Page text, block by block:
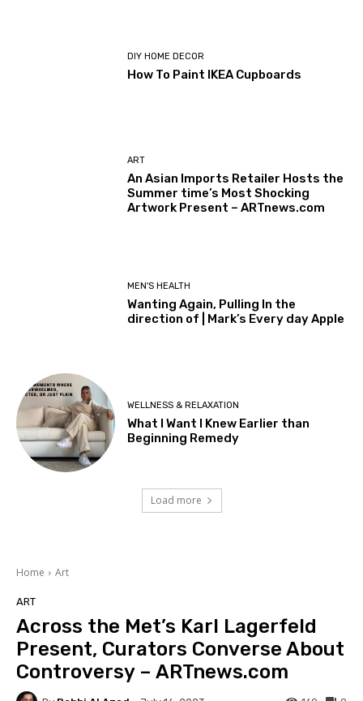
DIY HOME DECOR
How To Paint IKEA Cupboards
ART
An Asian Imports Retailer Hosts the
Summer time’s Most Shocking
Artwork Present – ARTnews.com
MEN'S HEALTH
Wanting Again, Pulling In the
direction of | Mark’s Every day Apple
WELLNESS & RELAXATION
What I Want I Knew Earlier than
Beginning Remedy
Load more